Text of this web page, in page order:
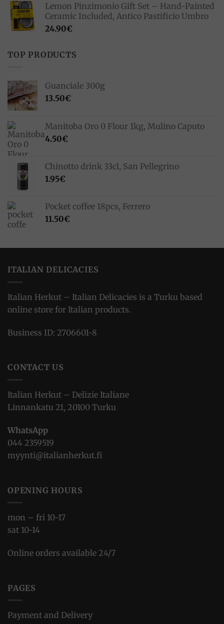
Lemon Pinzimonio Gift Set – Hand-Painted
Ceramic Included, Antico Pastificio Umbro
24.90€
TOP PRODUCTS
Guanciale 300g
13.50€
Manitoba Oro 0 Flour 1kg, Mulino Caputo
4.50€
Chinotto drink 33cl, San Pellegrino
1.95€
Pocket coffee 18pcs, Ferrero
11.50€
ITALIAN DELICACIES
Italian Herkut – Italian Delicacies is a Turku based
online store for Italian products.
Business ID: 2706601-8
CONTACT US
Italian Herkut – Delizie Italiane
Linnankatu 21, 20100 Turku
WhatsApp
044 2359519
myynti@italianherkut.fi
OPENING HOURS
mon – fri 10-17
sat 10-14
Online orders available 24/7
PAGES
Payment and Delivery